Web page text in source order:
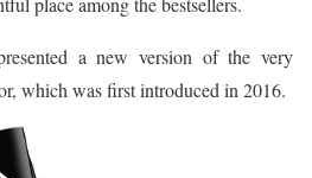
a new version of the very
which was first introduced in 2016.